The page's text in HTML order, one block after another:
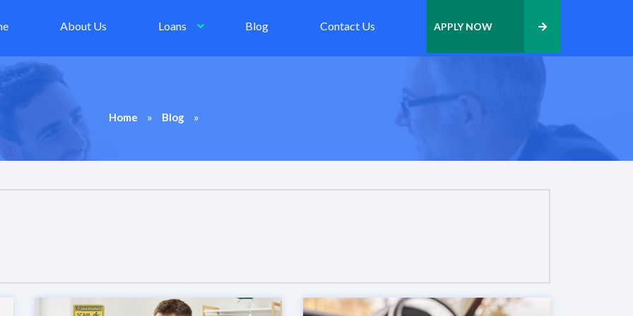
About Us Loans Blog Contact Us APPLY NOW
Home » Blog »